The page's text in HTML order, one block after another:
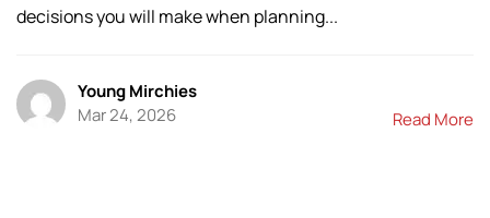
decisions you will make when planning...
Young Mirchies
Mar 24, 2026
Read More